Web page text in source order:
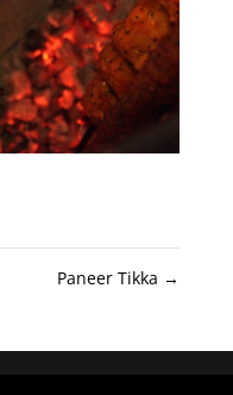
Paneer Tikka →